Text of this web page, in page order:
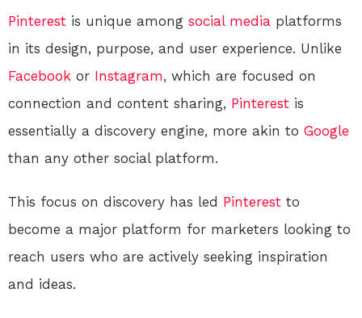
Pinterest is unique among social media platforms
in its design, purpose, and user experience. Unlike
Facebook or Instagram, which are focused on
connection and content sharing, Pinterest is
essentially a discovery engine, more akin to Google
than any other social platform.
This focus on discovery has led Pinterest to
become a major platform for marketers looking to
reach users who are actively seeking inspiration
and ideas.